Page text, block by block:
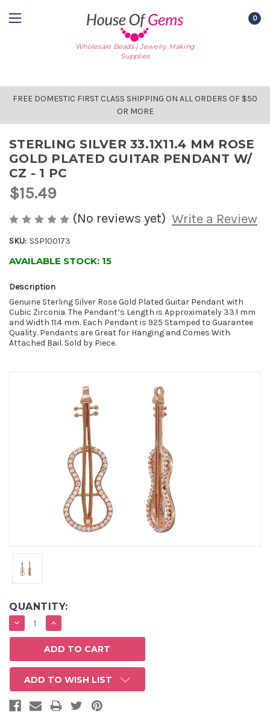
Wholesale Beads | Jewelry Making
Supplies
0
FREE DOMESTIC FIRST CLASS SHIPPING ON ALL ORDERS OF $50
OR MORE
STERLING SILVER 33.1X11.4 MM ROSE
GOLD PLATED GUITAR PENDANT W/
CZ - 1 PC
$15.49
(No reviews yet) Write a Review
SKU: SSP100173
AVAILABLE STOCK: 15
Description
Genuine Sterling Silver Rose Gold Plated Guitar Pendant with
Cubic Zirconia.The Pendant’s Length is Approximately 33.1 mm
and Width 11.4 mm. Each Pendant is 925 Stamped to Guarantee
Quality. Pendants are Great for Hanging and Comes With
Attached Bail. Sold by Piece.
QUANTITY:
DECREASE
QUANTITY:
INCREASE
QUANTITY:
ADD TO WISH LIST